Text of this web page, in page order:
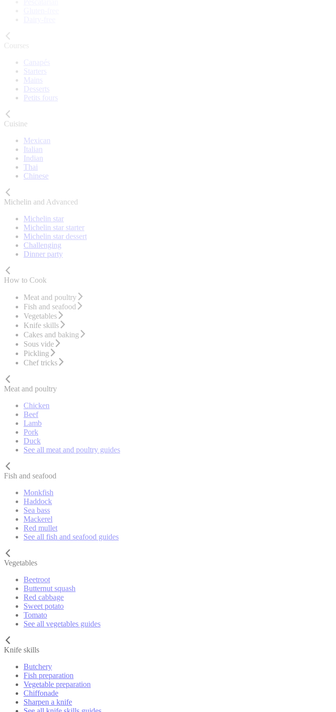
Courses
Canapés
Starters
Mains
Desserts
Petits fours
Cuisine
Mexican
Italian
Indian
Thai
Chinese
Michelin and Advanced
Michelin star
Michelin star starter
Michelin star dessert
Challenging
Dinner party
How to Cook
Meat and poultry
Fish and seafood
Vegetables
Knife skills
Cakes and baking
Sous vide
Pickling
Chef tricks
Meat and poultry
Chicken
Beef
Lamb
Pork
Duck
See all meat and poultry guides
Fish and seafood
Monkfish
Haddock
Sea bass
Mackerel
Red mullet
See all fish and seafood guides
Vegetables
Beetroot
Butternut squash
Red cabbage
Sweet potato
Tomato
See all vegetables guides
Knife skills
Butchery
Fish preparation
Vegetable preparation
Chiffonade
Sharpen a knife